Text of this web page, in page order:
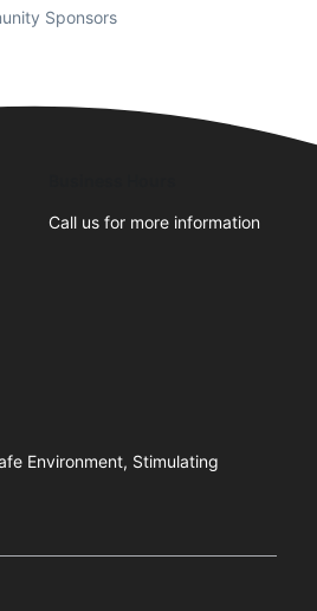
Sponsors
Call us for more information
Environment, Stimulating